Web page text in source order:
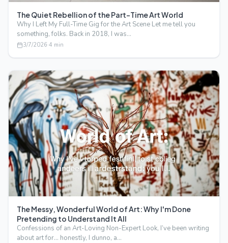
The Quiet Rebellion of the Part-Time Art World
Why I Left My Full-Time Gig for the Art Scene Let me tell you
something, folks. Back in 2018, I was…
3/7/2026·4 min
The Messy, Wonderful World of Art: Why I'm Done
Pretending to Understand It All
Confessions of an Art-Loving Non-Expert Look, I’ve been writing
about art for… honestly, I dunno, a…